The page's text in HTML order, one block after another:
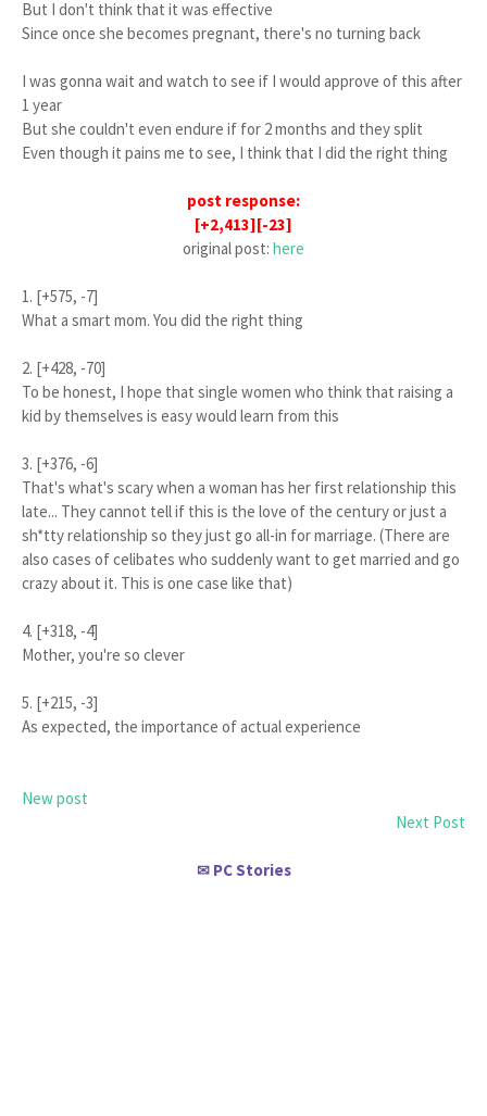
But I don't think that it was effective
Since once she becomes pregnant, there's no turning back
I was gonna wait and watch to see if I would approve of this after
1 year
But she couldn't even endure if for 2 months and they split
Even though it pains me to see, I think that I did the right thing
post response:
[+2,413][-23]
original post: here
1. [+575, -7]
What a smart mom. You did the right thing
2. [+428, -70]
To be honest, I hope that single women who think that raising a
kid by themselves is easy would learn from this
3. [+376, -6]
That's what's scary when a woman has her first relationship this
late... They cannot tell if this is the love of the century or just a
sh*tty relationship so they just go all-in for marriage. (There are
also cases of celibates who suddenly want to get married and go
crazy about it. This is one case like that)
4. [+318, -4]
Mother, you're so clever
5. [+215, -3]
As expected, the importance of actual experience
New post
Next Post
✉ PC Stories